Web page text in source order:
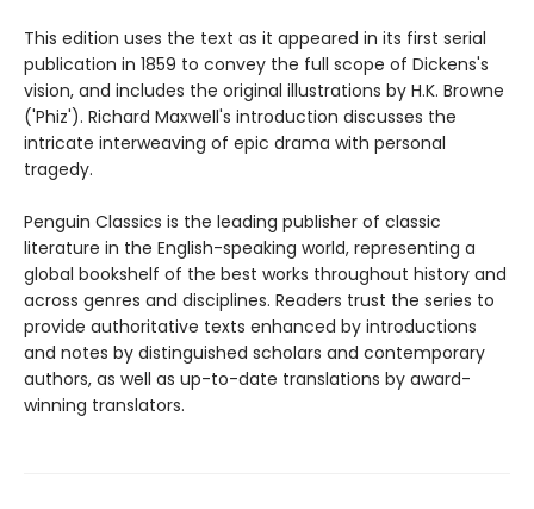
This edition uses the text as it appeared in its first serial
publication in 1859 to convey the full scope of Dickens's
vision, and includes the original illustrations by H.K. Browne
('Phiz'). Richard Maxwell's introduction discusses the
intricate interweaving of epic drama with personal
tragedy.
Penguin Classics is the leading publisher of classic
literature in the English-speaking world, representing a
global bookshelf of the best works throughout history and
across genres and disciplines. Readers trust the series to
provide authoritative texts enhanced by introductions
and notes by distinguished scholars and contemporary
authors, as well as up-to-date translations by award-
winning translators.